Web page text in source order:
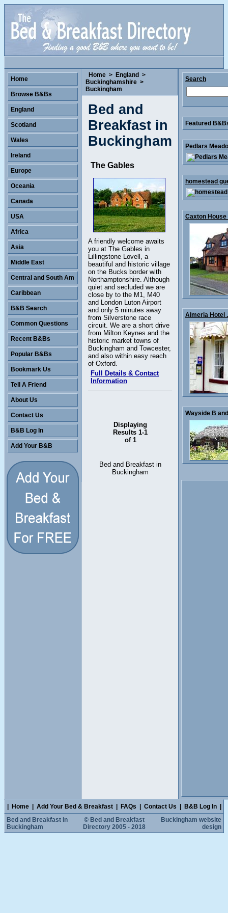
Home > England >
Buckinghamshire >
Buckingham
Bed and
Breakfast in
Buckingham
The Gables
A friendly welcome awaits
you at The Gables in
Lillingstone Lovell, a
beautiful and historic village
on the Bucks border with
Northamptonshire. Although
quiet and secluded we are
close by to the M1, M40
and London Luton Airport
and only 5 minutes away
from Silverstone race
circuit. We are a short drive
from Milton Keynes and the
historic market towns of
Buckingham and Towcester,
and also within easy reach
of Oxford.
Full Details & Contact
Information
Displaying
Results 1-1
of 1
Bed and Breakfast in
Buckingham
Home
Browse B&Bs
England
Scotland
Wales
Ireland
Europe
Oceania
Canada
USA
Africa
Asia
Middle East
Central and South Am
Caribbean
B&B Search
Common Questions
Recent B&Bs
Popular B&Bs
Bookmark Us
Tell A Friend
About Us
Contact Us
B&B Log In
Add Your B&B
Search
Featured
Pedlars
homestead
Caxton House
Almeria Hotel
Wayside B
Home Add Your Bed & Breakfast FAQs Contact Us B&B Log In
Bed and Breakfast in
Buckingham
© Bed and Breakfast
Directory 2005 - 2018
Buckingham website
design